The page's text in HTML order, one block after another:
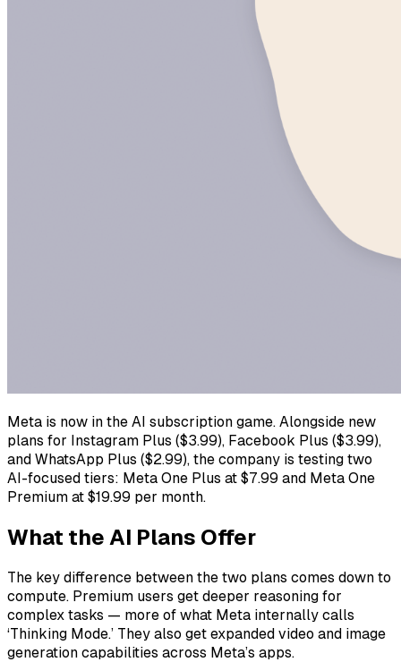
Meta is now in the AI subscription game. Alongside new
plans for Instagram Plus ($3.99), Facebook Plus ($3.99),
and WhatsApp Plus ($2.99), the company is testing two
AI-focused tiers: Meta One Plus at $7.99 and Meta One
Premium at $19.99 per month.
What the AI Plans Offer
The key difference between the two plans comes down to
compute. Premium users get deeper reasoning for
complex tasks — more of what Meta internally calls
‘Thinking Mode.’ They also get expanded video and image
generation capabilities across Meta’s apps.